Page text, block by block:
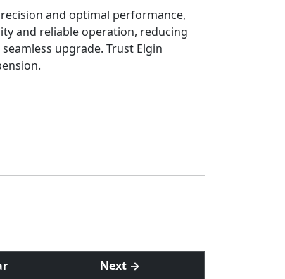
and optimal performance,
and reliable operation, reducing
upgrade. Trust Elgin
Next →